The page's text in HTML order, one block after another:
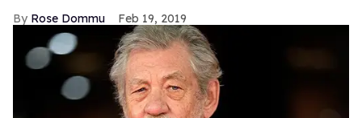
Rose Dommu Feb 19, 2019